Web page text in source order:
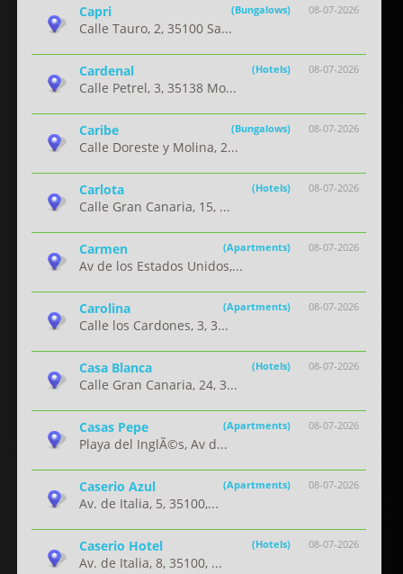
08-07-2026
Capri (Bungalows)
Calle Tauro, 2, 35100 Sa...
08-07-2026
Cardenal (Hotels)
Calle Petrel, 3, 35138 Mo...
08-07-2026
Caribe (Bungalows)
Calle Doreste y Molina, 2...
08-07-2026
Carlota (Hotels)
Calle Gran Canaria, 15, ...
08-07-2026
Carmen (Apartments)
Av de los Estados Unidos,...
08-07-2026
Carolina (Apartments)
Calle los Cardones, 3, 3...
08-07-2026
Casa Blanca (Hotels)
Calle Gran Canaria, 24, 3...
08-07-2026
Casas Pepe (Apartments)
Playa del InglÃ©s, Av d...
08-07-2026
Caserio Azul (Apartments)
Av. de Italia, 5, 35100,...
08-07-2026
Caserio Hotel (Hotels)
Av. de Italia, 8, 35100, ...